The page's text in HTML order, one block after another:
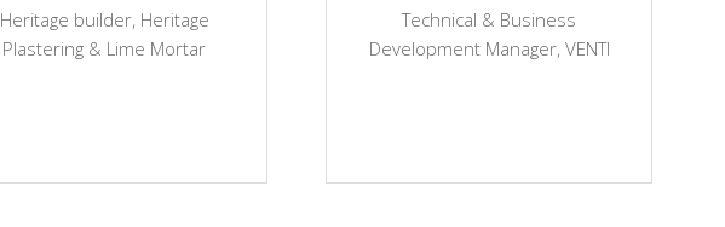
Heritage builder, Heritage
Plastering & Lime Mortar
Technical & Business
Development Manager, VENTI